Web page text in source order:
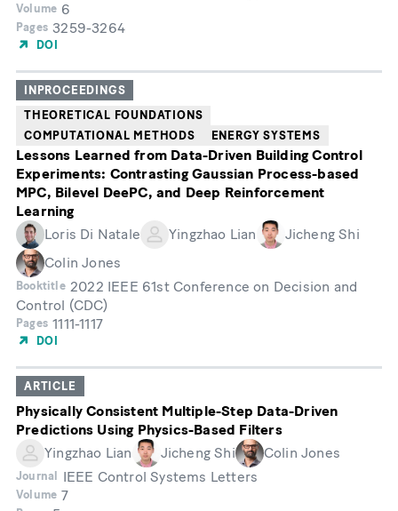
Volume 6
Pages 3259-3264
DOI
INPROCEEDINGS
THEORETICAL FOUNDATIONS
COMPUTATIONAL METHODS
ENERGY SYSTEMS
Lessons Learned from Data-Driven Building Control
Experiments: Contrasting Gaussian Process-based
MPC, Bilevel DeePC, and Deep Reinforcement
Learning
Loris Di Natale
Yingzhao Lian
Jicheng Shi
Colin Jones
Booktitle 2022 IEEE 61st Conference on Decision and
Control (CDC)
Pages 1111-1117
DOI
ARTICLE
Physically Consistent Multiple-Step Data-Driven
Predictions Using Physics-Based Filters
Yingzhao Lian
Jicheng Shi Colin Jones
Journal IEEE Control Systems Letters
Volume 7